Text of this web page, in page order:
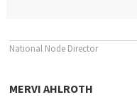
National Node Director
MERVI AHLROTH